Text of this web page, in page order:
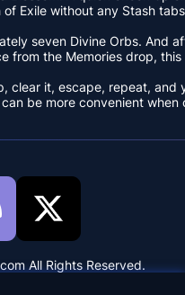
Exile without any Stash
seven Divine Orbs. And
from the Memories drop,
clear it, escape, repeat,
be more convenient
All Rights Reserved.